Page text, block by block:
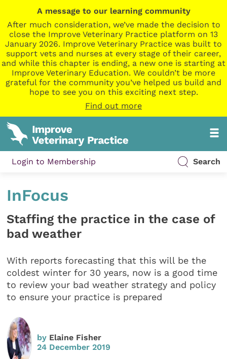
A message to our learning community
After much consideration, we’ve made the decision to
close the Improve Veterinary Practice platform on 13
January 2026. Improve Veterinary Practice was built to
support vets and nurses at every stage of their career,
and while this chapter is ending, a new one is starting at
Improve Veterinary Education. We couldn’t be more
grateful for the community you’ve helped us build and
hope to see you on this exciting next step.
Find out more
Login to Membership Search
InFocus
Staffing the practice in the case of
bad weather
With reports forecasting that this will be the
coldest winter for 30 years, now is a good time
to review your bad weather strategy and policy
to ensure your practice is prepared
by Elaine Fisher
24 December 2019